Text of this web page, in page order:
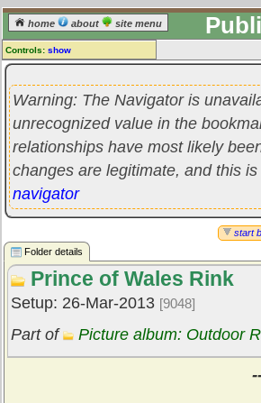
home about site menu
Controls: show
Comments:
log in
comment for this folder.
Go to: all folders
Go to: folder treetops
Warning: The Navigator is
unrecognized value in the
relationships have most likely
changes are legitimate, and this
navigator
start
Folder details
Prince of Wales Rink
Setup: 26-Mar-2013 [9048]
Part of Picture album: Outdoor